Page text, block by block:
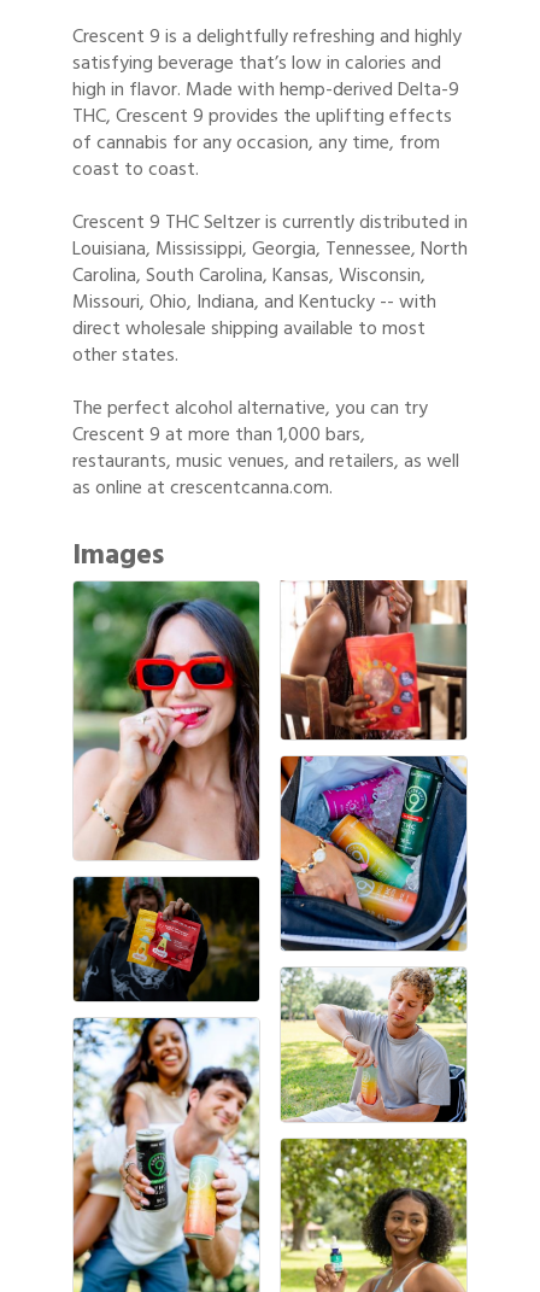
Crescent 9 is a delightfully refreshing and highly
satisfying beverage that’s low in calories and
high in flavor. Made with hemp-derived Delta-9
THC, Crescent 9 provides the uplifting effects
of cannabis for any occasion, any time, from
coast to coast.
Crescent 9 THC Seltzer is currently distributed in
Louisiana, Mississippi, Georgia, Tennessee, North
Carolina, South Carolina, Kansas, Wisconsin,
Missouri, Ohio, Indiana, and Kentucky -- with
direct wholesale shipping available to most
other states.
The perfect alcohol alternative, you can try
Crescent 9 at more than 1,000 bars,
restaurants, music venues, and retailers, as well
as online at crescentcanna.com.
Images